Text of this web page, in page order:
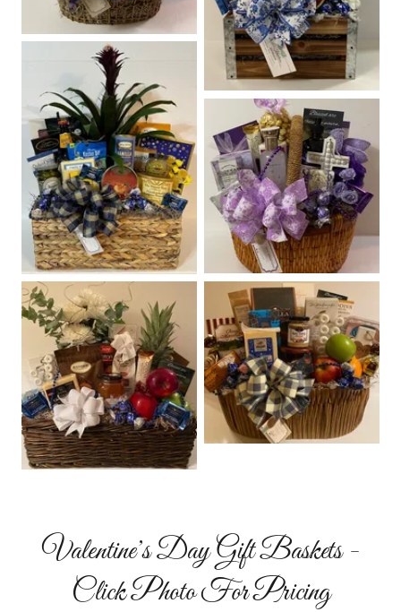
Valentine’s Day Gift Baskets -
Click Photo For Pricing